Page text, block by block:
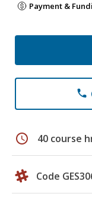
Payment &
phone
schedule 40 course
Code